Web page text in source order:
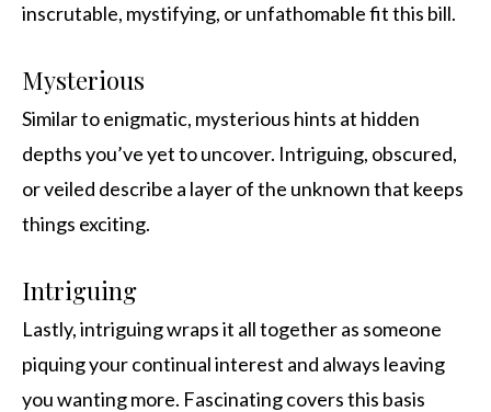
inscrutable, mystifying, or unfathomable fit this bill.
Mysterious
Similar to enigmatic, mysterious hints at hidden
depths you’ve yet to uncover. Intriguing, obscured,
or veiled describe a layer of the unknown that keeps
things exciting.
Intriguing
Lastly, intriguing wraps it all together as someone
piquing your continual interest and always leaving
you wanting more. Fascinating covers this basis